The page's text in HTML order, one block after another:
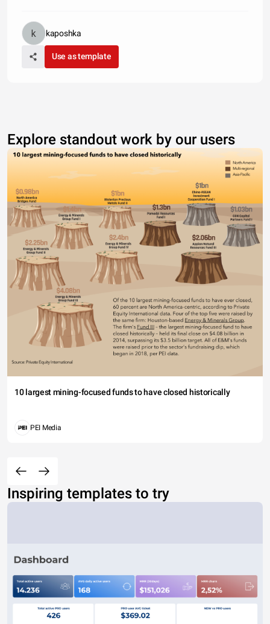
kaposhka
Use as template
Explore standout work by our users
10 largest mining-focused funds to have closed historically
PEI Media
Inspiring templates to try